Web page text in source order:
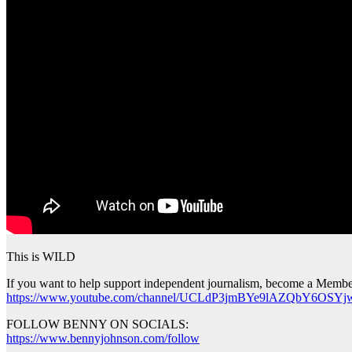
This is WILD
If you want to help support independent journalism, become a
https://www.youtube.com/channel/
FOLLOW BENNY ON SOCIALS:
https://www.bennyjohnson.com/follow